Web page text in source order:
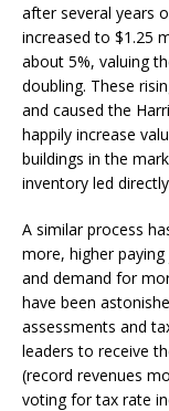
after several years
increased to $1.25
about 5%, valuing
doubling. These
and caused the
happily increase
buildings in the
inventory led
A similar process
more, higher
and demand for
have been
assessments and
leaders to receive
(record revenues
voting for tax rate